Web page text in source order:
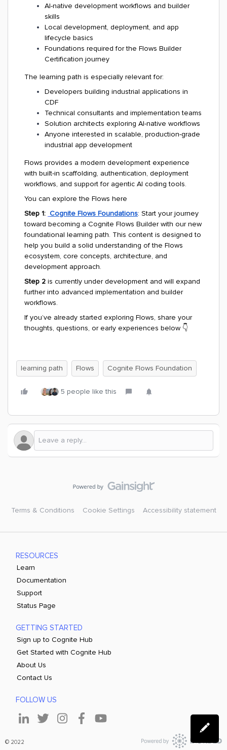
AI-native development workflows and builder
skills
Local development, deployment, and app
lifecycle basics
Foundations required for the Flows Builder
Certification journey
The learning path is especially relevant for:
Developers building industrial applications in
CDF
Technical consultants and implementation teams
Solution architects exploring AI-native workflows
Anyone interested in scalable, production-grade
industrial app development
Flows provides a modern development experience
with built-in scaffolding, authentication, deployment
workflows, and support for agentic AI coding tools.
You can explore the Flows here
Step 1: Cognite Flows Foundations: Start your journey
toward becoming a Cognite Flows Builder with our new
foundational learning path. This content is designed to
help you build a solid understanding of the Flows
ecosystem, core concepts, architecture, and
development approach.
Step 2 is currently under development and will expand
further into advanced implementation and builder
workflows.
If you’ve already started exploring Flows, share your
thoughts, questions, or early experiences below 👇
learning path Flows Cognite Flows Foundation
5 people like this
Terms & Conditions Cookie Settings Accessibility statement
RESOURCES
Learn
Documentation
Support
Status Page
GETTING STARTED
Sign up to Cognite Hub
Get Started with Cognite Hub
About Us
Contact Us
FOLLOW US
© 2022